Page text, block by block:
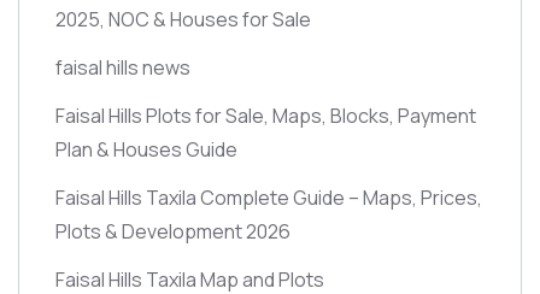
2025, NOC & Houses for Sale
faisal hills news
Faisal Hills Plots for Sale, Maps, Blocks, Payment
Plan & Houses Guide
Faisal Hills Taxila Complete Guide – Maps, Prices,
Plots & Development 2026
Faisal Hills Taxila Map and Plots